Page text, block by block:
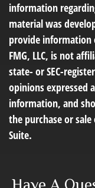
information
material was
provide information
FMG, LLC, is not
state- or SEC-
opinions expressed
information, and
the purchase or
Suite.